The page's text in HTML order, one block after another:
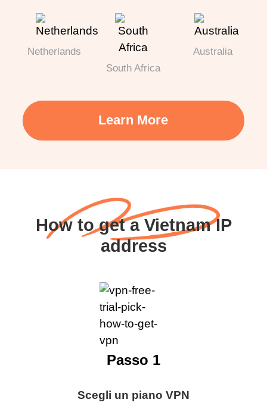
Netherlands
South Africa
Australia
Learn More
How to get a Vietnam IP
address
Scegli un piano VPN
Passo 1